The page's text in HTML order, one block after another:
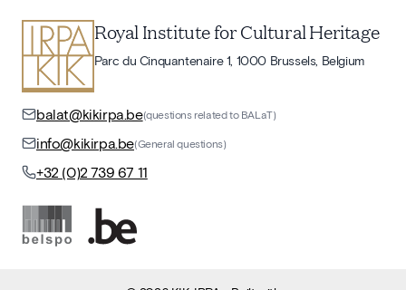
Royal Institute for Cultural Heritage
Parc du Cinquantenaire 1, 1000 Brussels, Belgium
balat@kikirpa.be(questions related to BALaT)
info@kikirpa.be(General questions)
+32 (0)2 739 67 11